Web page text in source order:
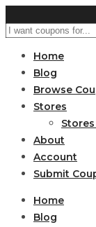
Home
Blog
Browse
Stores
About
Account
Submit
Home
Blog